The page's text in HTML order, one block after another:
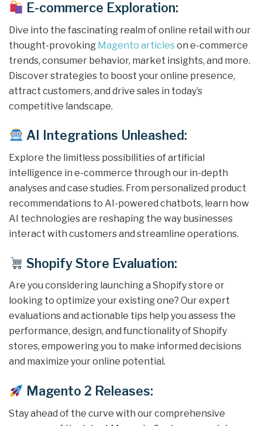
E-commerce Exploration:
Dive into the fascinating realm of online retail with our
thought-provoking Magento articleson e-commerce
trends, consumer behavior, market insights, and more.
Discover strategies to boost your online presence,
attract customers, and drive sales in today’s
competitive landscape.
AI Integrations Unleashed:
Explore the limitless possibilities of artificial
intelligence in e-commerce through our in-depth
analyses and case studies. From personalized product
recommendations to AI-powered chatbots, learn how
AI technologies are reshaping the way businesses
interact with customers and streamline operations.
Shopify Store Evaluation:
Are you considering launching a Shopify store or
looking to optimize your existing one? Our expert
evaluations and actionable tips help you assess the
performance, design, and functionality of Shopify
stores, empowering you to make informed decisions
and maximize your online potential.
Magento 2 Releases:
Stay ahead of the curve with our comprehensive